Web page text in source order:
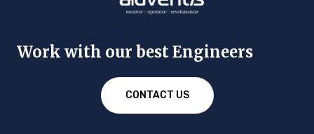
Work with our best Engineers
CONTACT US